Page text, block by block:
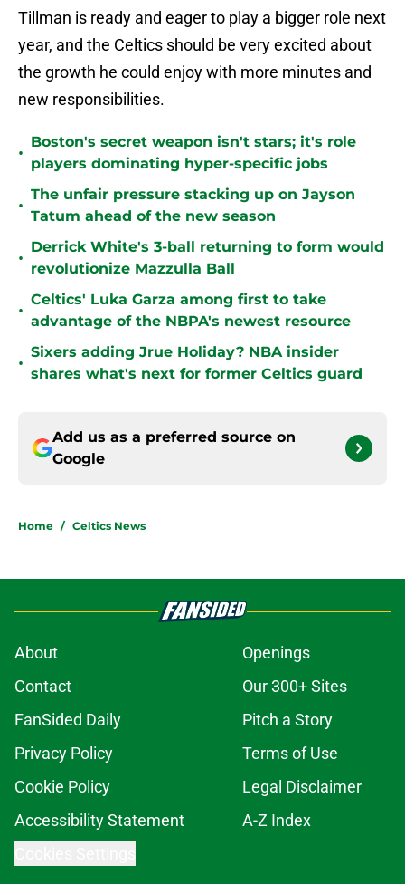
Tillman is ready and eager to play a bigger role next
year, and the Celtics should be very excited about
the growth he could enjoy with more minutes and
new responsibilities.
•
Boston's secret weapon isn't stars; it's role
players dominating hyper-specific jobs
•
The unfair pressure stacking up on Jayson
Tatum ahead of the new season
•
Derrick White's 3-ball returning to form would
revolutionize Mazzulla Ball
•
Celtics' Luka Garza among first to take
advantage of the NBPA's newest resource
•
Sixers adding Jrue Holiday? NBA insider
shares what's next for former Celtics guard
Add us as a preferred source on
Google
Home / Celtics News
About
Openings
Contact
Our 300+ Sites
FanSided Daily
Pitch a Story
Privacy Policy
Terms of Use
Cookie Policy
Legal Disclaimer
Accessibility Statement
A-Z Index